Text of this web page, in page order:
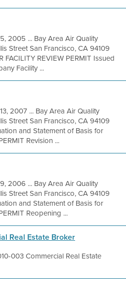
2005 ... Bay Area Air Quality
Street San Francisco, CA 94109
FACILITY REVIEW PERMIT Issued
Facility ...
2007 ... Bay Area Air Quality
Street San Francisco, CA 94109
and Statement of Basis for
Revision ...
2006 ... Bay Area Air Quality
Street San Francisco, CA 94109
and Statement of Basis for
Reopening ...
Real Estate Broker
003 Commercial Real Estate